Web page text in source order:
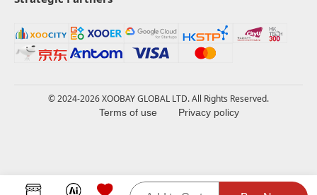
© 2024-2026 XOOBAY GLOBAL LTD. All Rights Reserved.
Terms of use Privacy policy